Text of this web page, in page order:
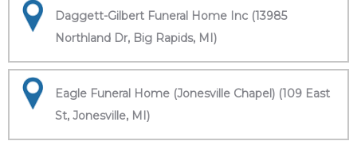
Daggett-Gilbert Funeral Home Inc (13985
Northland Dr, Big Rapids, MI)
Eagle Funeral Home (Jonesville Chapel) (109 East
St, Jonesville, MI)